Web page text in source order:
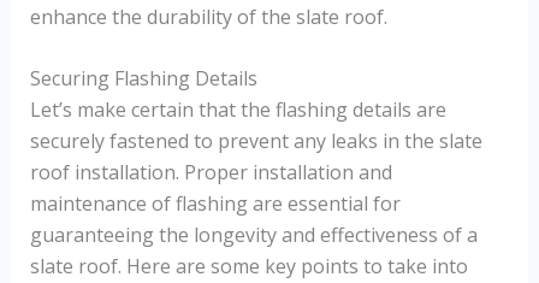
enhance the durability of the slate roof.
Securing Flashing Details
Let’s make certain that the flashing details are
securely fastened to prevent any leaks in the slate
roof installation. Proper installation and
maintenance of flashing are essential for
guaranteeing the longevity and effectiveness of a
slate roof. Here are some key points to take into